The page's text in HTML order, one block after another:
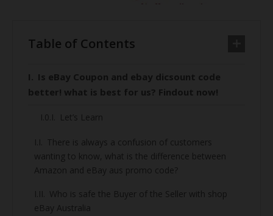
Table of Contents
Is eBay Coupon and ebay dicsount code
better! what is best for us? Findout now!
Let’s Learn
There is always a confusion of customers
wanting to know, what is the difference between
Amazon and eBay aus promo code?
Who is safe the Buyer of the Seller with shop
eBay Australia